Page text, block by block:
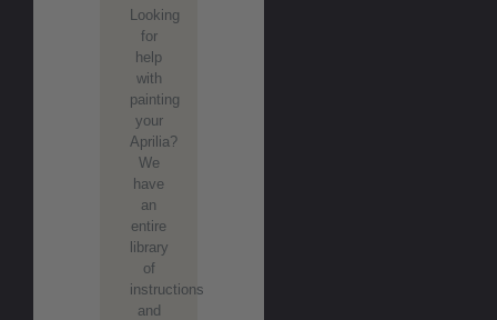
Looking
for
help
with
painting
your
Aprilia?
We
have
an
entire
library
of
instructions
and